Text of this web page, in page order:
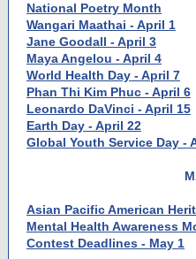
National Poetry Month
Wangari Maathai - April 1
Jane Goodall - April 3
Maya Angelou - April 4
World Health Day - April 7
Phan Thi Kim Phuc - April 6
Leonardo DaVinci - April 15
Earth Day - April 22
Global Youth Service Day -
Asian Pacific American
Mental Health Awareness
Contest Deadlines - May 1